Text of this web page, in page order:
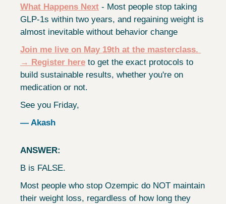
What Happens Next - Most people stop taking
GLP-1s within two years, and regaining weight is
almost inevitable without behavior change
Join me live on May 19th at the masterclass.
→ Register here to get the exact protocols to
build sustainable results, whether you're on
medication or not.
See you Friday,
— Akash
ANSWER:
B is FALSE.
Most people who stop Ozempic do NOT maintain
their weight loss, regardless of how long they